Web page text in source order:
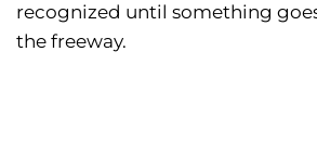
recognized until something
the freeway.